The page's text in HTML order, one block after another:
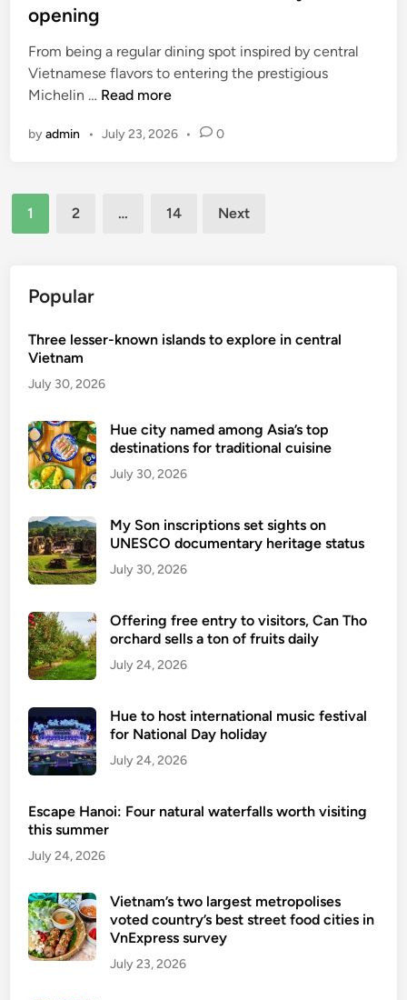
e
t
c
i
t
m
r
e
r
v
i
c
e
opening
From being a regular dining spot inspired by central
Vietnamese flavors to entering the prestigious
Michelin … I
s
M
n
C
d
e
d
Read more
byadmin • July 23, 2026 • 0
Posts
pagination
1 2 … 14 Next
Popular
Three lesser-known islands to explore in central
Vietnam
July 30, 2026
Hue city named among Asia’s top
destinations for traditional cuisine
July 30, 2026
My Son inscriptions set sights on
UNESCO documentary heritage status
July 30, 2026
Offering free entry to visitors, Can Tho
orchard sells a ton of fruits daily
July 24, 2026
Hue to host international music festival
for National Day holiday
July 24, 2026
Escape Hanoi: Four natural waterfalls worth visiting
this summer
July 24, 2026
Vietnam’s two largest metropolises
voted country’s best street food cities in
VnExpress survey
July 23, 2026